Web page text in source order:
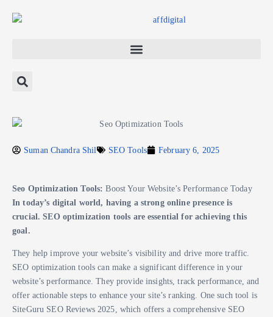
Suman Chandra Shil SEO Tools February 6, 2025
Seo Optimization Tools:Boost Your Website’s Performance Today
In today’s digital world, having a strong online presence is
crucial. SEO optimization tools are essential for achieving this
goal.
They help improve your website’s visibility and drive more traffic.
SEO optimization tools can make a significant difference in your
website’s performance. They provide insights, track performance, and
offer actionable steps to enhance your site’s ranking. One such tool is
SiteGuru SEO Reviews 2025, which offers a comprehensive SEO